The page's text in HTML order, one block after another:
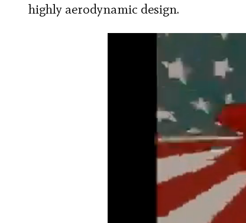
highly aerodynamic design.